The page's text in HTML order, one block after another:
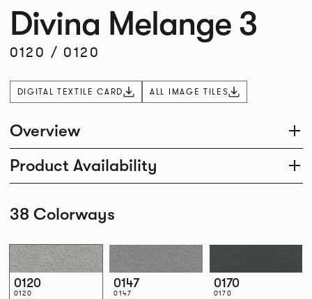
38 Colorways
0120
0120
0147
0147
0170
0170
Divina Melange 3
0120 / 0120
DIGITAL TEXTILE CARD ALL IMAGE TILES
Overview
Product Availability